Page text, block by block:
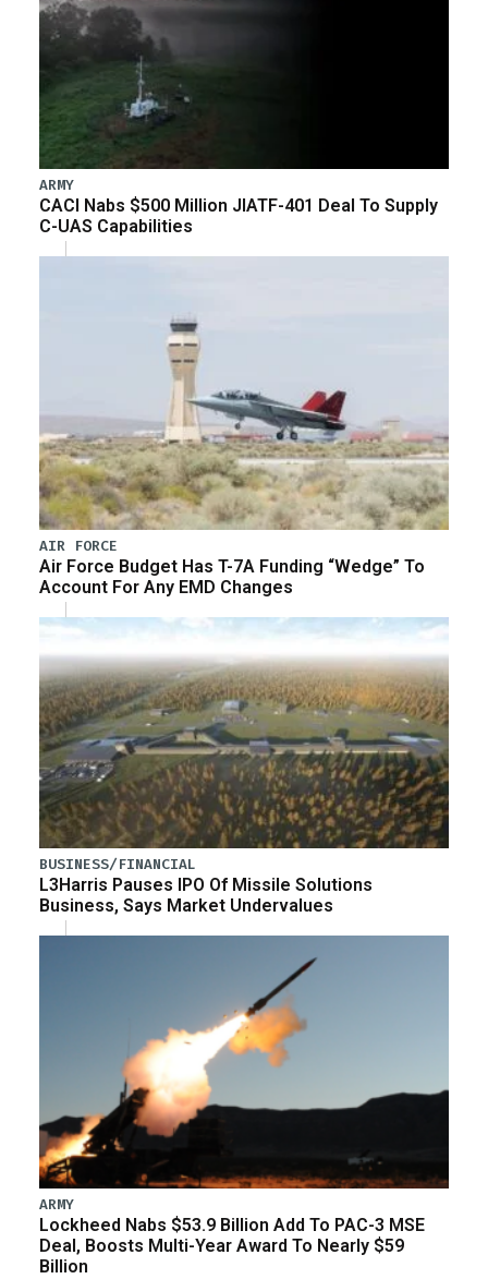
ARMY
CACI Nabs $500 Million JIATF-401 Deal To Supply
C-UAS Capabilities
AIR FORCE
Air Force Budget Has T-7A Funding “Wedge” To
Account For Any EMD Changes
BUSINESS/FINANCIAL
L3Harris Pauses IPO Of Missile Solutions
Business, Says Market Undervalues
ARMY
Lockheed Nabs $53.9 Billion Add To PAC-3 MSE
Deal, Boosts Multi-Year Award To Nearly $59
Billion